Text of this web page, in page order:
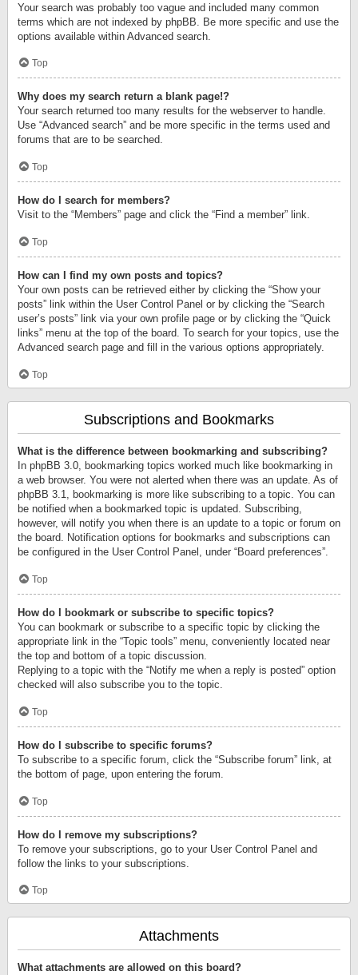
Your search was probably too vague and included many common
terms which are not indexed by phpBB. Be more specific and use the
options available within Advanced search.
Top
Why does my search return a blank page!?
Your search returned too many results for the webserver to handle.
Use “Advanced search” and be more specific in the terms used and
forums that are to be searched.
Top
How do I search for members?
Visit to the “Members” page and click the “Find a member” link.
Top
How can I find my own posts and topics?
Your own posts can be retrieved either by clicking the “Show your
posts” link within the User Control Panel or by clicking the “Search
user’s posts” link via your own profile page or by clicking the “Quick
links” menu at the top of the board. To search for your topics, use the
Advanced search page and fill in the various options appropriately.
Top
Subscriptions and Bookmarks
What is the difference between bookmarking and subscribing?
In phpBB 3.0, bookmarking topics worked much like bookmarking in
a web browser. You were not alerted when there was an update. As of
phpBB 3.1, bookmarking is more like subscribing to a topic. You can
be notified when a bookmarked topic is updated. Subscribing,
however, will notify you when there is an update to a topic or forum on
the board. Notification options for bookmarks and subscriptions can
be configured in the User Control Panel, under “Board preferences”.
Top
How do I bookmark or subscribe to specific topics?
You can bookmark or subscribe to a specific topic by clicking the
appropriate link in the “Topic tools” menu, conveniently located near
the top and bottom of a topic discussion.
Replying to a topic with the “Notify me when a reply is posted” option
checked will also subscribe you to the topic.
Top
How do I subscribe to specific forums?
To subscribe to a specific forum, click the “Subscribe forum” link, at
the bottom of page, upon entering the forum.
Top
How do I remove my subscriptions?
To remove your subscriptions, go to your User Control Panel and
follow the links to your subscriptions.
Top
Attachments
What attachments are allowed on this board?